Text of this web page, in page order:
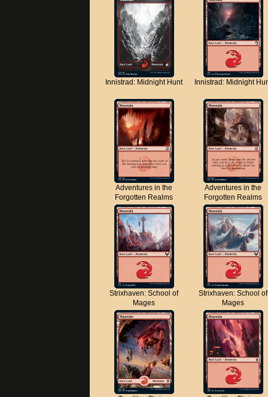
Innistrad: Midnight Hunt Innistrad: Midnight
Adventures in the
Forgotten Realms
Adventures in the
Forgotten Realms
Strixhaven: School of
Mages
Strixhaven: School of
Mages